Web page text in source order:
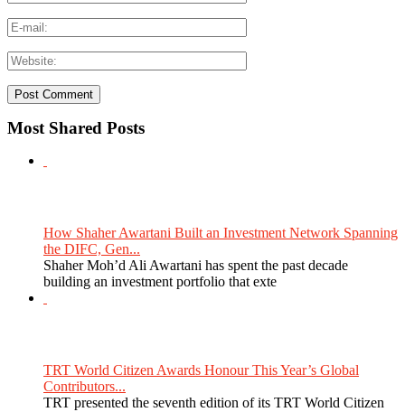
Most Shared Posts
How Shaher Awartani Built an Investment Network Spanning
the DIFC, Gen...
Shaher Moh’d Ali Awartani has spent the past decade
building an investment portfolio that exte
TRT World Citizen Awards Honour This Year’s Global
Contributors...
TRT presented the seventh edition of its TRT World Citizen